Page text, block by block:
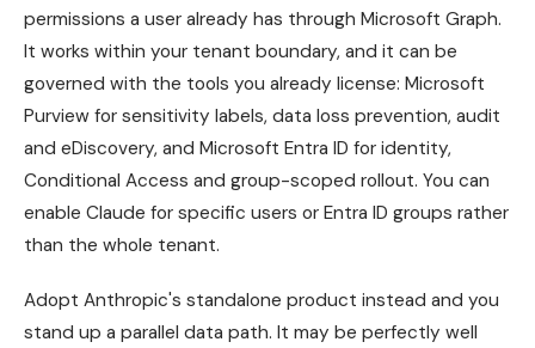
permissions a user already has through Microsoft Graph.
It works within your tenant boundary, and it can be
governed with the tools you already license: Microsoft
Purview for sensitivity labels, data loss prevention, audit
and eDiscovery, and Microsoft Entra ID for identity,
Conditional Access and group-scoped rollout. You can
enable Claude for specific users or Entra ID groups rather
than the whole tenant.
Adopt Anthropic's standalone product instead and you
stand up a parallel data path. It may be perfectly well